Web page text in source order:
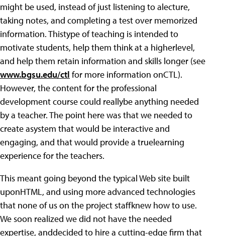
might be used, instead of just listening to alecture,
taking notes, and completing a test over memorized
information. Thistype of teaching is intended to
motivate students, help them think at a higherlevel,
and help them retain information and skills longer (see
www.bgsu.edu/ctl for more information onCTL).
However, the content for the professional
development course could reallybe anything needed
by a teacher. The point here was that we needed to
create asystem that would be interactive and
engaging, and that would provide a truelearning
experience for the teachers.
This meant going beyond the typical Web site built
uponHTML, and using more advanced technologies
that none of us on the project staffknew how to use.
We soon realized we did not have the needed
expertise, anddecided to hire a cutting-edge firm that